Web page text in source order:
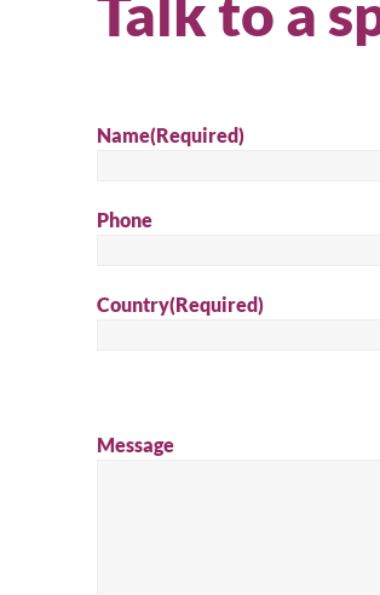
Talk to a
Name(Required)
Phone
Country(Required)
Message